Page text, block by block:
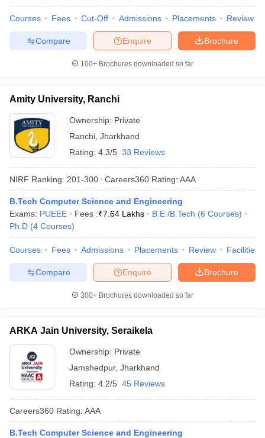
Courses Fees Cut-Off Admissions Placements Review
Brochure
Enquire
Compare
100+ Brochures downloaded so far
Amity University, Ranchi
Ownership: Private
Ranchi Jharkhand
Rating: 4.3/5 33 Reviews
NIRF Ranking: 201-300 Careers360 Rating: AAA
B.Tech Computer Science and Engineering
Exams: PUEEE Fees :₹7.64 Lakhs B.E /B.Tech (6 Courses)
Ph.D (4 Courses)
Courses Fees Admissions Placements Review Facilities
Brochure
Enquire
Compare
300+ Brochures downloaded so far
ARKA Jain University, Seraikela
Ownership: Private
Jamshedpur, Jharkhand
Rating: 4.2/5 45 Reviews
Careers360 Rating: AAA
B.Tech Computer Science and Engineering